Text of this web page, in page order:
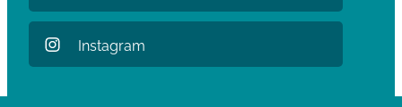
Instagram